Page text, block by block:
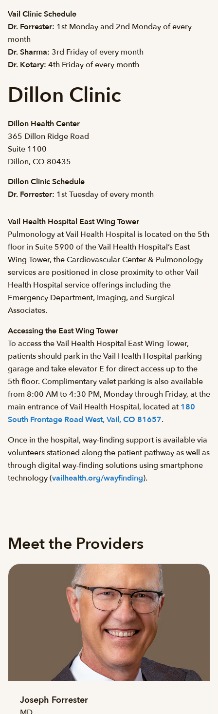
Vail Clinic Schedule
Dr. Forrester: 1st Monday and 2nd Monday of every
month
Dr. Sharma: 3rd Friday of every month
Dr. Kotary: 4th Friday of every month
Dillon Clinic
Dillon Health Center
365 Dillon Ridge Road
Suite 1100
Dillon, CO 80435
Dillon Clinic Schedule
Dr. Forrester: 1st Tuesday of every month
Vail Health Hospital East Wing Tower
Pulmonology at Vail Health Hospital is located on the 5th
floor in Suite 5900 of the Vail Health Hospital’s East
Wing Tower, the Cardiovascular Center & Pulmonology
services are positioned in close proximity to other Vail
Health Hospital service offerings including the
Emergency Department, Imaging, and Surgical
Associates.
Accessing the East Wing Tower
To access the Vail Health Hospital East Wing Tower,
patients should park in the Vail Health Hospital parking
garage and take elevator E for direct access up to the
5th floor. Complimentary valet parking is also available
from 8:00 AM to 4:30 PM, Monday through Friday, at the
main entrance of Vail Health Hospital, located at 180
South Frontage Road West, Vail, CO 81657.
Once in the hospital, way-finding support is available via
volunteers stationed along the patient pathway as well as
through digital way-finding solutions using smartphone
technology (vailhealth.org/wayfinding).
Meet the Providers
Joseph Forrester